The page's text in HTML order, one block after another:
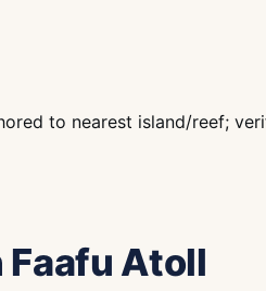
to nearest island/reef;
Atoll